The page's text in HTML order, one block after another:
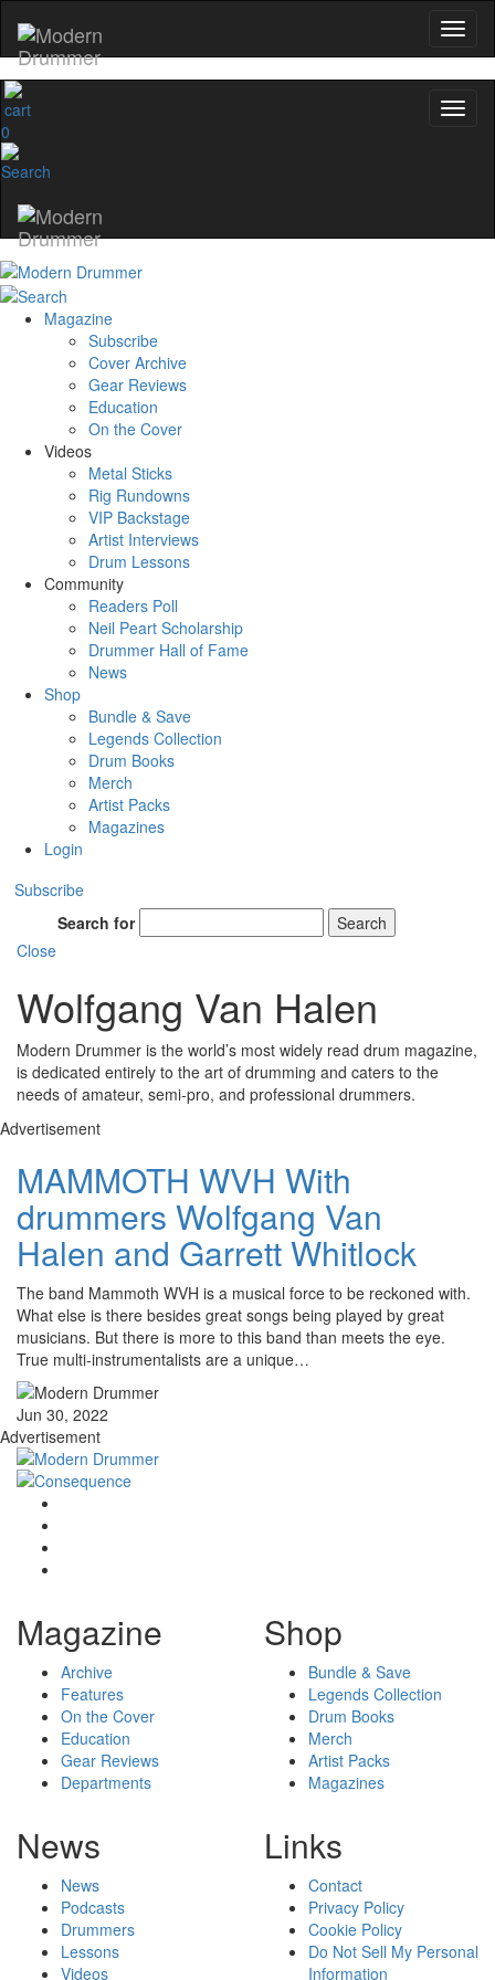
0
Magazine
Subscribe
Cover Archive
Gear Reviews
Education
On the Cover
Videos
Metal Sticks
Rig Rundowns
VIP Backstage
Artist Interviews
Drum Lessons
Community
Readers Poll
Neil Peart Scholarship
Drummer Hall of Fame
News
Shop
Bundle & Save
Legends Collection
Drum Books
Merch
Artist Packs
Magazines
Login
Subscribe
Search for
Search
Close
Wolfgang Van Halen
Modern Drummer is the world’s most widely read drum magazine,
is dedicated entirely to the art of drumming and caters to the
needs of amateur, semi-pro, and professional drummers.
Advertisement
MAMMOTH WVH With
drummers Wolfgang Van
Halen and Garrett Whitlock
The band Mammoth WVH is a musical force to be reckoned with.
What else is there besides great songs being played by great
musicians. But there is more to this band than meets the eye.
True multi-instrumentalists are a unique…
Jun 30, 2022
Advertisement
Magazine
Archive
Features
On the Cover
Education
Gear Reviews
Departments
Shop
Bundle & Save
Legends Collection
Drum Books
Merch
Artist Packs
Magazines
News
News
Podcasts
Drummers
Lessons
Videos
Links
Contact
Privacy Policy
Cookie Policy
Do Not Sell My Personal
Information